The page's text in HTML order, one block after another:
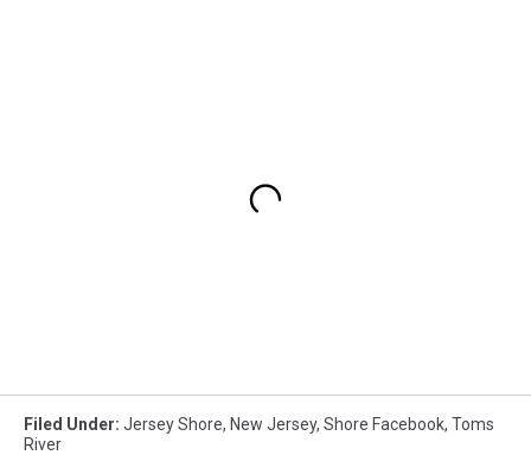
Filed Under: Jersey Shore, New Jersey, Shore Facebook, Toms
River